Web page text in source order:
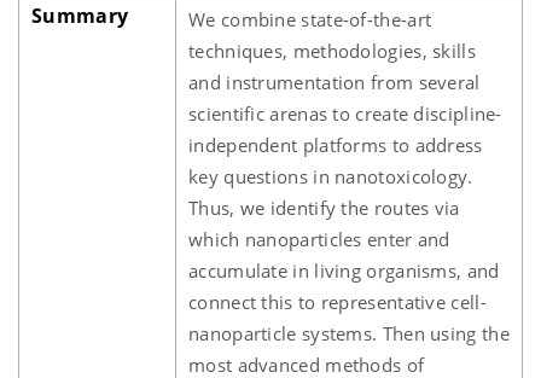
Summary
We combine state-of-the-art
techniques, methodologies, skills
and instrumentation from several
scientific arenas to create discipline-
independent platforms to address
key questions in nanotoxicology.
Thus, we identify the routes via
which nanoparticles enter and
accumulate in living organisms, and
connect this to representative cell-
nanoparticle systems. Then using the
most advanced methods of